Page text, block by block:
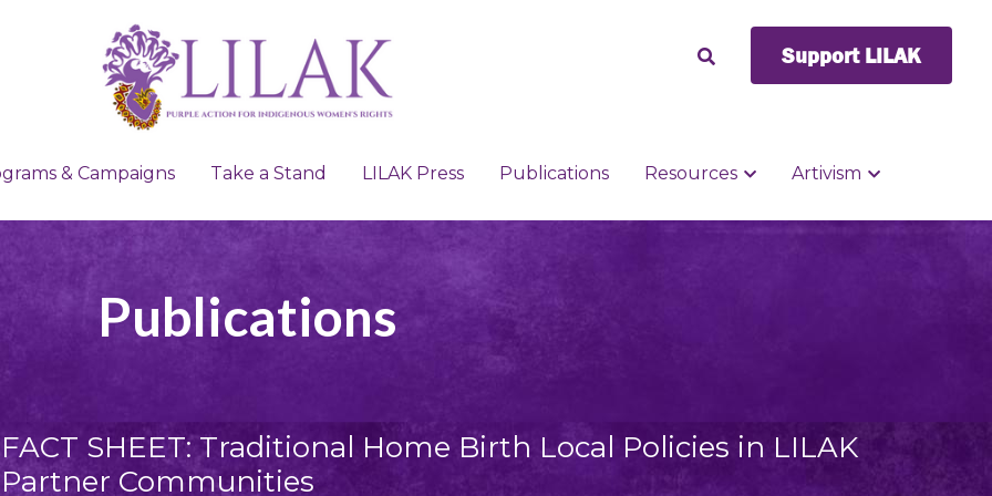
& Campaigns Take a Stand LILAK Press Publications Resources Artivism
Support LILAK
& Campaigns Take a Stand LILAK Press Publications Resources Artivism
Support LILAK
Publications
FACT SHEET: Traditional Home Birth Local Policies in LILAK
Partner Communities